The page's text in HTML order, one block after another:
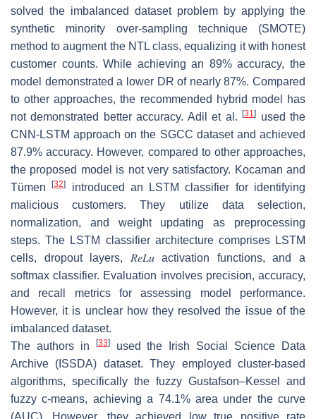
solved the imbalanced dataset problem by applying the
synthetic minority over-sampling technique (SMOTE)
method to augment the NTL class, equalizing it with honest
customer counts. While achieving an 89% accuracy, the
model demonstrated a lower DR of nearly 87%. Compared
to other approaches, the recommended hybrid model has
not demonstrated better accuracy. Adil et al.[31] used the
CNN-LSTM approach on the SGCC dataset and achieved
87.9% accuracy. However, compared to other approaches,
the proposed model is not very satisfactory. Kocaman and
Tümen[32]
introduced an LSTM classifier for identifying
malicious customers. They utilize data selection,
normalization, and weight updating as preprocessing
steps. The LSTM classifier architecture comprises LSTM
cells, dropout layers, 𝑅𝑒𝐿𝑢activation functions, and a
softmax classifier. Evaluation involves precision, accuracy,
and recall metrics for assessing model performance.
However, it is unclear how they resolved the issue of the
imbalanced dataset.
The authors in
[33]used the Irish Social Science Data
Archive (ISSDA) dataset. They employed cluster-based
algorithms, specifically the fuzzy Gustafson–Kessel and
fuzzy c-means, achieving a 74.1% area under the curve
(AUC). However, they achieved low true positive rate